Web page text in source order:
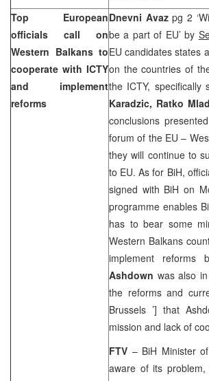
Top European
officials call on
Western Balkans to
cooperate with ICTY
and implement
reforms
Dnevni Avazpg 2
be a part of EU’ by
EU candidates states
on the countries of
the ICTY,
Karadzic, Ratko
conclusions
forum of the EU –
they will continue to
to EU. As for BiH,
signed with BiH on
programme enables
has to bear some
Western Balkans
implement
Ashdown was also in
the reforms and
Brussels ’] that
mission and lack of
FTV – BiH Minister
aware of its